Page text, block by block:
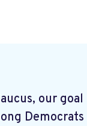
our goal
Democrats